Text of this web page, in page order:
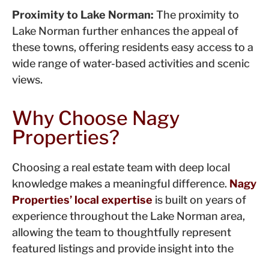
Proximity to Lake Norman: The proximity to
Lake Norman further enhances the appeal of
these towns, offering residents easy access to a
wide range of water-based activities and scenic
views.
Why Choose Nagy
Properties?
Choosing a real estate team with deep local
knowledge makes a meaningful difference. Nagy
Properties’ local expertise is built on years of
experience throughout the Lake Norman area,
allowing the team to thoughtfully represent
featured listings and provide insight into the